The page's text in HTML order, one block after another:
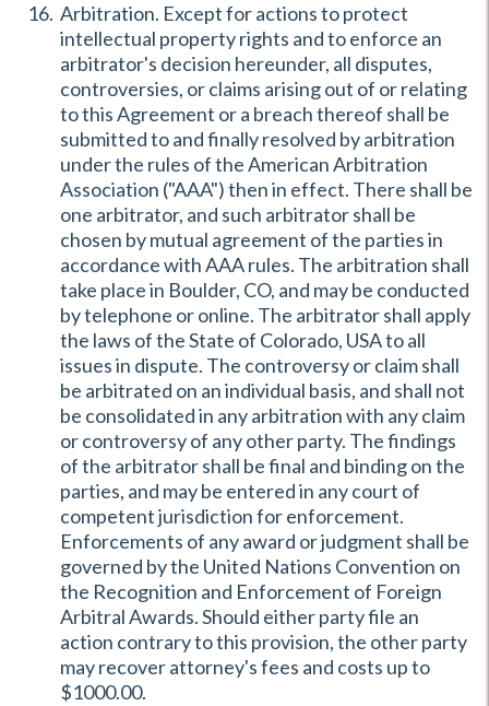
Arbitration. Except for actions to protect
intellectual property rights and to enforce an
arbitrator's decision hereunder, all disputes,
controversies, or claims arising out of or relating
to this Agreement or a breach thereof shall be
submitted to and finally resolved by arbitration
under the rules of the American Arbitration
Association ("AAA") then in effect. There shall be
one arbitrator, and such arbitrator shall be
chosen by mutual agreement of the parties in
accordance with AAA rules. The arbitration shall
take place in Boulder, CO, and may be conducted
by telephone or online. The arbitrator shall apply
the laws of the State of Colorado, USA to all
issues in dispute. The controversy or claim shall
be arbitrated on an individual basis, and shall not
be consolidated in any arbitration with any claim
or controversy of any other party. The findings
of the arbitrator shall be final and binding on the
parties, and may be entered in any court of
competent jurisdiction for enforcement.
Enforcements of any award or judgment shall be
governed by the United Nations Convention on
the Recognition and Enforcement of Foreign
Arbitral Awards. Should either party file an
action contrary to this provision, the other party
may recover attorney's fees and costs up to
$1000.00.